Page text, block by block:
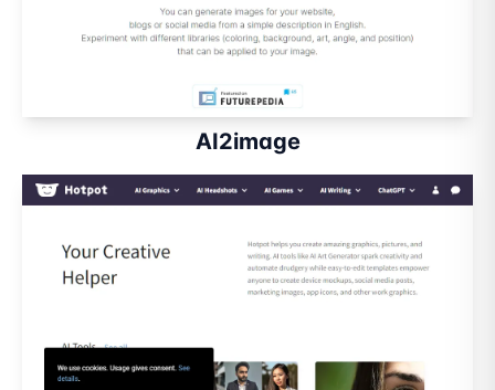
AI2image